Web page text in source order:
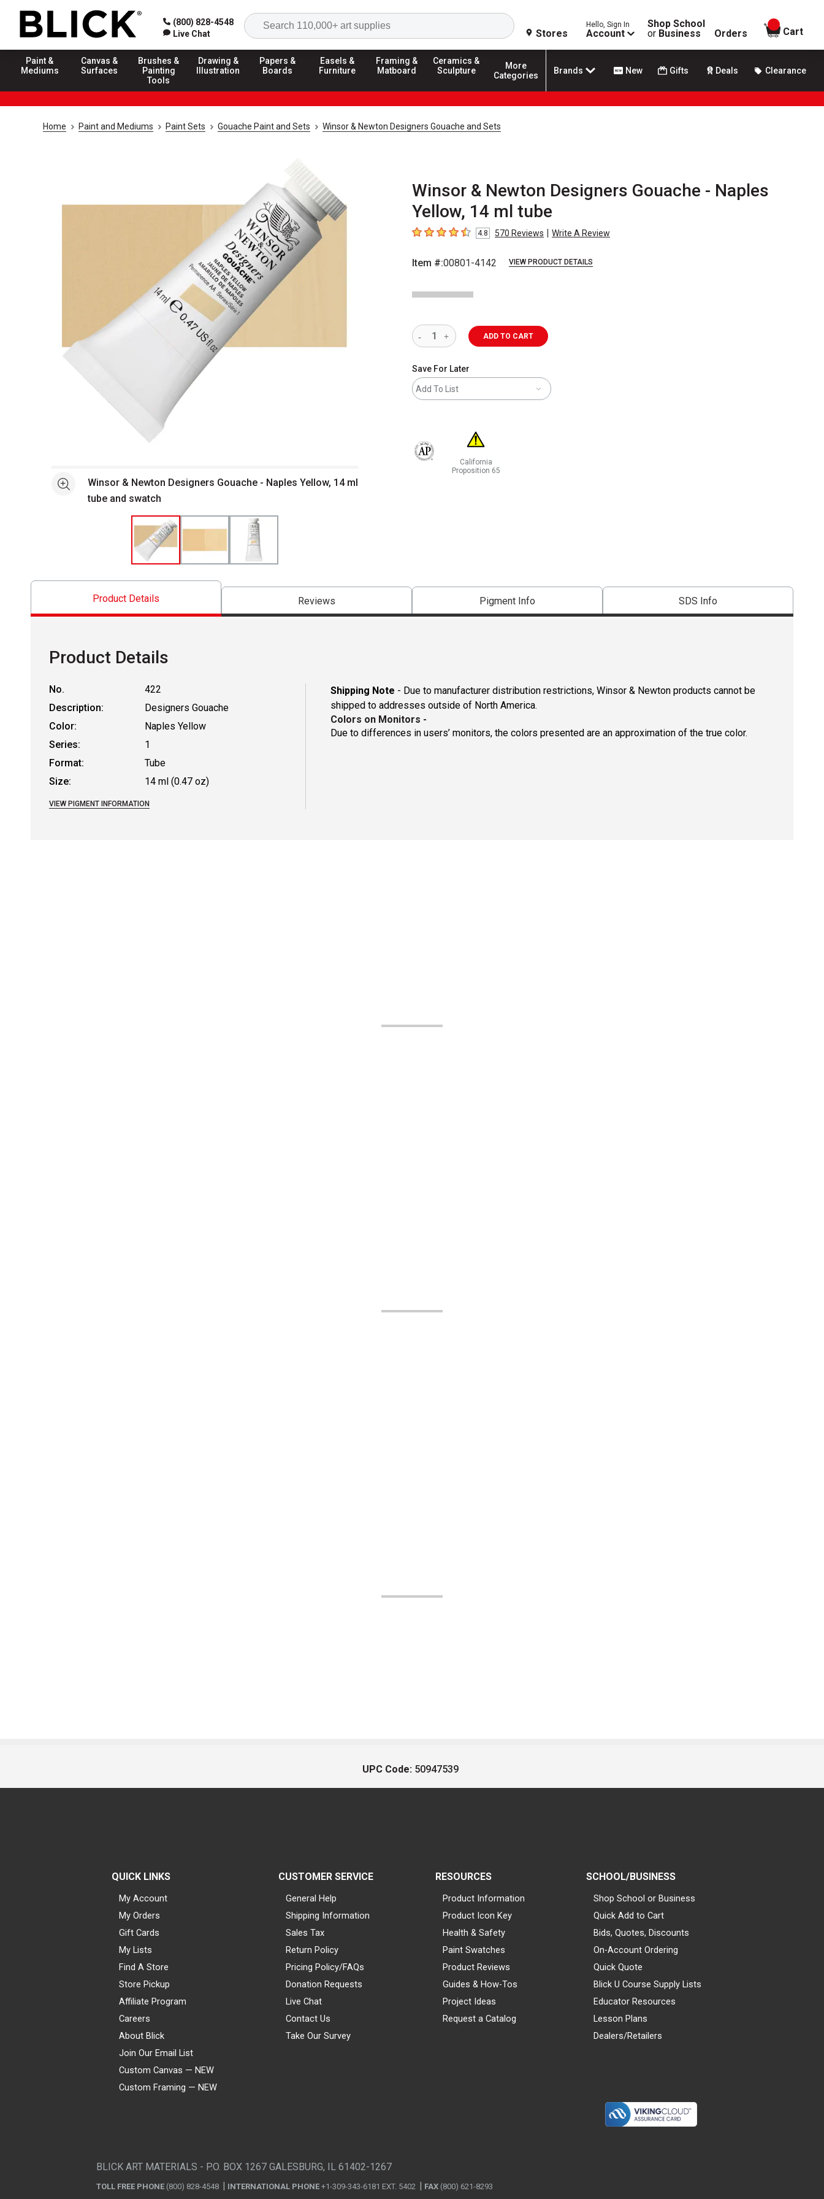
(800) 828-4548
Live Chat
Search
Stores
Hello, Sign In
Account
Shop School
or Business Orders
items in
Cart
Paint &
Mediums
Canvas &
Surfaces
Brushes &
Painting
Tools
Drawing &
Illustration
Papers &
Boards
Easels &
Furniture
Framing &
Matboard
Ceramics &
Sculpture
More
Categories
Brands New Gifts Deals Clearance
Home Paint and Mediums Paint Sets Gouache Paint and Sets Winsor & Newton Designers Gouache and Sets
Winsor & Newton Designers Gouache - Naples
Yellow, 14 ml tube
4.8 out of 5 stars
4.8 570 Reviews | Write A Review
Item #:00801-4142 VIEW PRODUCT DETAILS
See moreWinsor & Newton Designers Gouache - Naples Yellow, 14 ml
tube and swatch
ADD TO CART
Save For Later
Add To List
The AP Seal identifies art materials that are certified in a toxicological evaluation by a board certified
California
Proposition 65
Product Details Reviews Pigment Info SDS Info
Product Details
No.
422
Description:
Designers Gouache
Color:
Naples Yellow
Series:
1
Format:
Tube
Size:
14 ml (0.47 oz)
VIEW PIGMENT INFORMATION
Shipping Note - Due to manufacturer distribution restrictions, Winsor & Newton products cannot be
shipped to addresses outside of North America.
Colors on Monitors -
Due to differences in users’ monitors, the colors presented are an approximation of the true color.
UPC Code: 50947539
QUICK LINKS
My Account
My Orders
Gift Cards
My Lists
Find A Store
Store Pickup
Affiliate Program
Careers
About Blick
Join Our Email List
Custom Canvas — NEW
Custom Framing — NEW
CUSTOMER SERVICE
General Help
Shipping Information
Sales Tax
Return Policy
Pricing Policy/FAQs
Donation Requests
Live Chat
Contact Us
Take Our Survey
RESOURCES
Product Information
Product Icon Key
Health & Safety
Paint Swatches
Product Reviews
Guides & How-Tos
Project Ideas
Request a Catalog
SCHOOL/BUSINESS
Shop School or Business
Quick Add to Cart
Bids, Quotes, Discounts
On-Account Ordering
Quick Quote
Blick U Course Supply Lists
Educator Resources
Lesson Plans
Dealers/Retailers
BLICK ART MATERIALS - P.O. BOX 1267 GALESBURG, IL 61402-1267
TOLL FREE PHONE (800) 828-4548 INTERNATIONAL PHONE +1-309-343-6181 EXT. 5402 FAX (800) 621-8293